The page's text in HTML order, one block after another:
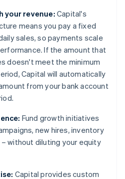
your revenue: Capital's
means you pay a fixed
sales, so payments scale
If the amount that
doesn't meet the minimum
Capital will automatically
from your bank account
Fund growth initiatives
new hires, inventory
without diluting your equity
Capital provides custom